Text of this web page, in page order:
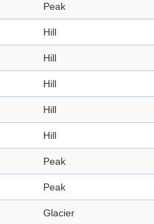
Peak
Hill
Hill
Hill
Hill
Hill
Peak
Peak
Glacier